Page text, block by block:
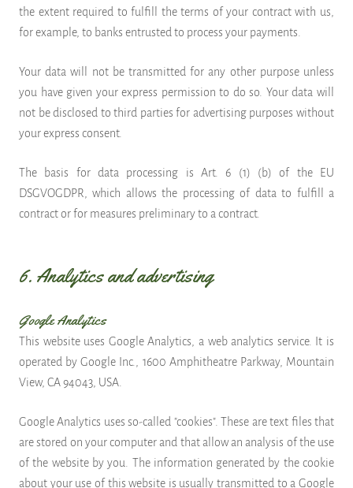
the extent required to fulfill the terms of your contract with us,
for example, to banks entrusted to process your payments.
Your data will not be transmitted for any other purpose unless
you have given your express permission to do so. Your data will
not be disclosed to third parties for advertising purposes without
your express consent.
The basis for data processing is Art. 6 (1) (b) of the EU
DSGVOGDPR, which allows the processing of data to fulfill a
contract or for measures preliminary to a contract.
6. Analytics and advertising
Google Analytics
This website uses Google Analytics, a web analytics service. It is
operated by Google Inc., 1600 Amphitheatre Parkway, Mountain
View, CA 94043, USA.
Google Analytics uses so-called "cookies". These are text files that
are stored on your computer and that allow an analysis of the use
of the website by you. The information generated by the cookie
about your use of this website is usually transmitted to a Google